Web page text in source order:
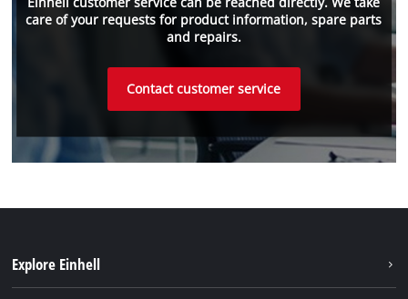
care of your requests for product information, spare parts
and repairs.
Contact customer service
Explore Einhell